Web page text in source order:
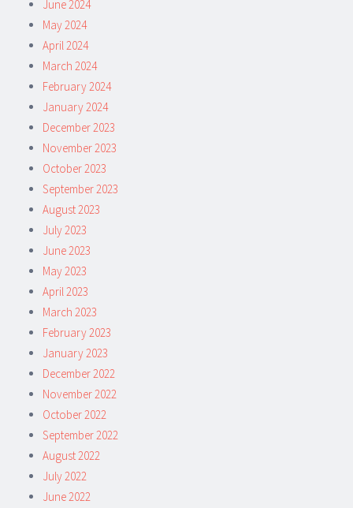
June 2024
May 2024
April 2024
March 2024
February 2024
January 2024
December 2023
November 2023
October 2023
September 2023
August 2023
July 2023
June 2023
May 2023
April 2023
March 2023
February 2023
January 2023
December 2022
November 2022
October 2022
September 2022
August 2022
July 2022
June 2022